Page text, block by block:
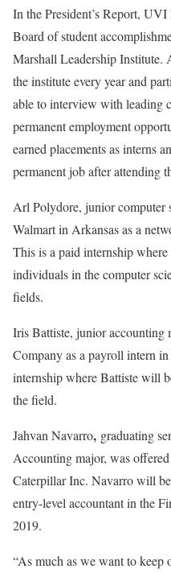
In the President’s Report,
Board of student
Marshall Leadership Institute.
the institute every year and
able to interview with leading
permanent employment
earned placements as interns
permanent job after attending
Arl Polydore, junior
Walmart in Arkansas as a
This is a paid internship
individuals in the computer
fields.
Iris Battiste, junior accounting
Company as a payroll intern
internship where Battiste will
the field.
Jahvan Navarro, graduating
Accounting major, was
Caterpillar Inc. Navarro will
entry-level accountant in the
2019.
“As much as we want to keep